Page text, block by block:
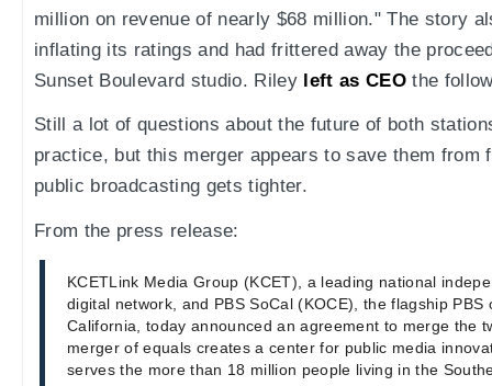
million on revenue of nearly $68 million." The story
inflating its ratings and had frittered away the
Sunset Boulevard studio. Riley left as CEOthe
Still a lot of questions about the future of both
practice, but this merger appears to save them from
public broadcasting gets tighter.
From the press release:
KCETLink Media Group (KCET), a leading national
digital network, and PBS SoCal (KOCE), the flagship
California, today announced an agreement to merge the
merger of equals creates a center for public media
serves the more than 18 million people living in the